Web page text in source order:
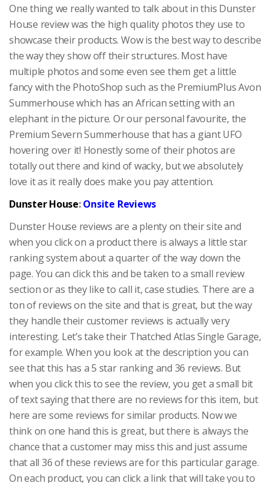
One thing we really wanted to talk about in this Dunster
House review was the high quality photos they use to
showcase their products. Wow is the best way to describe
the way they show off their structures. Most have
multiple photos and some even see them get a little
fancy with the PhotoShop such as the PremiumPlus Avon
Summerhouse which has an African setting with an
elephant in the picture. Or our personal favourite, the
Premium Severn Summerhouse that has a giant UFO
hovering over it! Honestly some of their photos are
totally out there and kind of wacky, but we absolutely
love it as it really does make you pay attention.
Dunster House:Onsite Reviews
Dunster House reviews are a plenty on their site and
when you click on a product there is always a little star
ranking system about a quarter of the way down the
page. You can click this and be taken to a small review
section or as they like to call it, case studies. There are a
ton of reviews on the site and that is great, but the way
they handle their customer reviews is actually very
interesting. Let’s take their Thatched Atlas Single Garage,
for example. When you look at the description you can
see that this has a 5 star ranking and 36 reviews. But
when you click this to see the review, you get a small bit
of text saying that there are no reviews for this item, but
here are some reviews for similar products. Now we
think on one hand this is great, but there is always the
chance that a customer may miss this and just assume
that all 36 of these reviews are for this particular garage.
On each product, you can click a link that will take you to